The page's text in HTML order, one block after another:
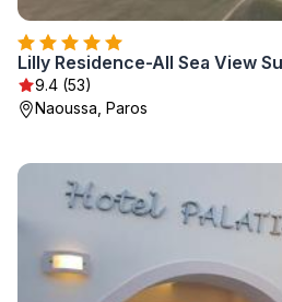
Lilly Residence-All Sea View
9.4 (53)
Naoussa, Paros